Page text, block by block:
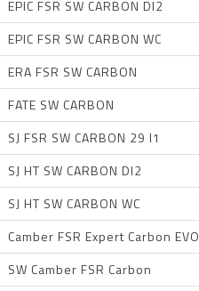
EPIC FSR SW CARBON DI2
EPIC FSR SW CARBON WC
ERA FSR SW CARBON
FATE SW CARBON
SJ FSR SW CARBON 29 I1
SJ HT SW CARBON DI2
SJ HT SW CARBON WC
Camber FSR Expert Carbon EVO
SW Camber FSR Carbon